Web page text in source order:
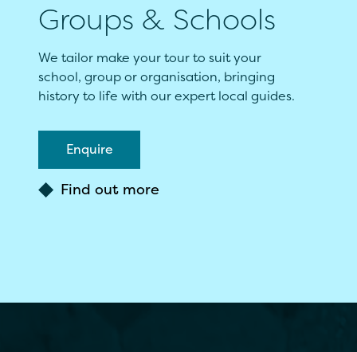
Groups & Schools
We tailor make your tour to suit your
school, group or organisation, bringing
history to life with our expert local guides.
Enquire
Find out more